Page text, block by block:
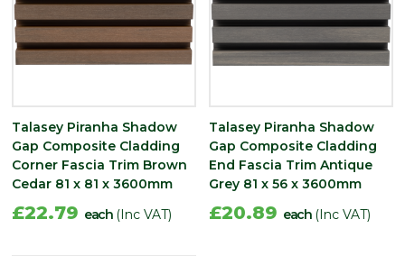
Talasey Piranha Shadow
Gap Composite Cladding
Corner Fascia Trim Brown
Cedar 81 x 81 x 3600mm
£22.79 each (Inc VAT)
Talasey Piranha Shadow
Gap Composite Cladding
End Fascia Trim Antique
Grey 81 x 56 x 3600mm
£20.89 each (Inc VAT)